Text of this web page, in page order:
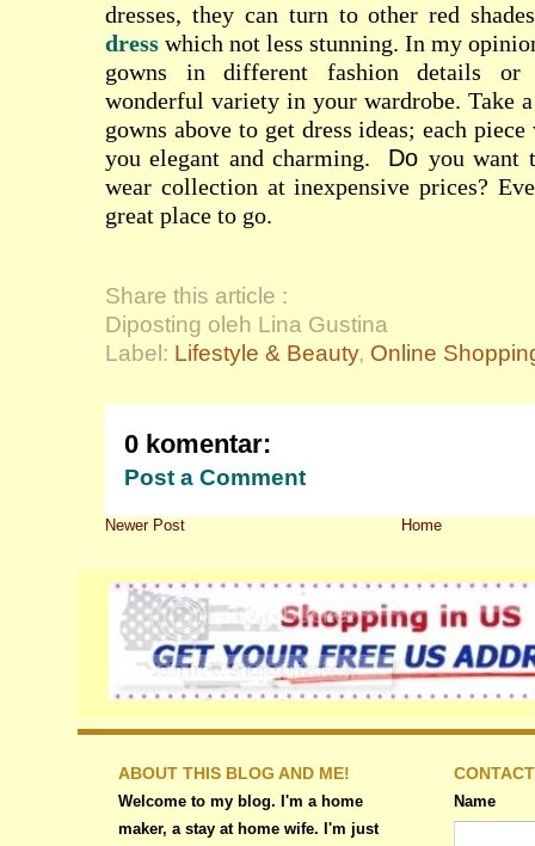
dresses, they can turn to other red
dress which not less stunning. In my
gowns in different fashion details or
wonderful variety in your wardrobe. Take
gowns above to get dress ideas; each
you elegant and charming.
Do you want
wear collection at inexpensive prices?
great place to go.
Share this article :
Diposting oleh Lina Gustina
Label: Lifestyle & Beauty, Online
0 komentar:
Post a Comment
Newer Post Home
ABOUT THIS BLOG AND ME!
Welcome to my blog. I'm a home
maker, a stay at home wife. I'm just
Name